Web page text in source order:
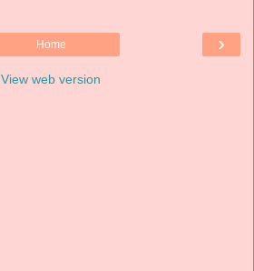
›
Home
View web version